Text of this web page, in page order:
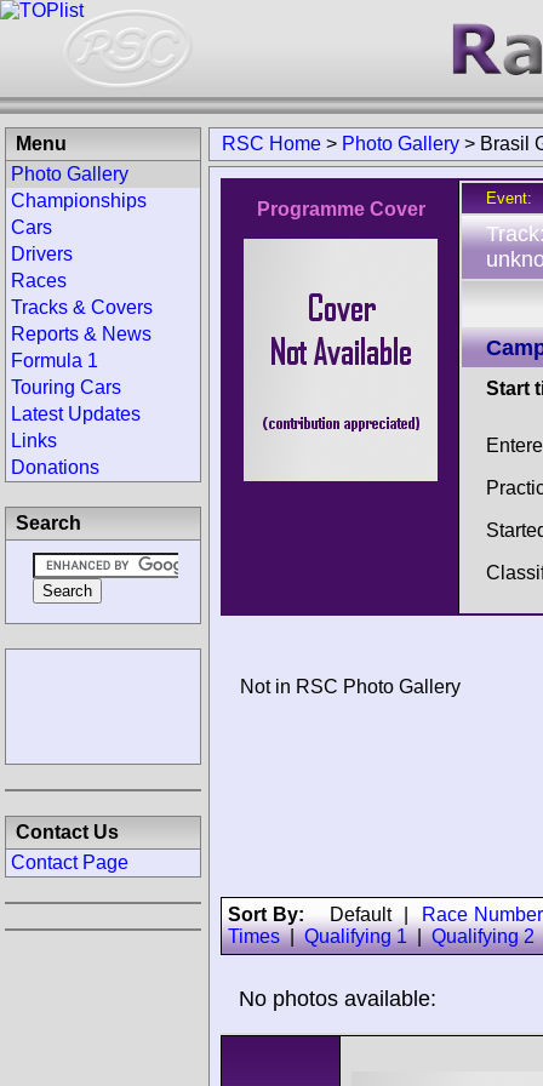
RSC Home > Photo Gallery > Brasil
Programme Cover
Event:
Start
Not in RSC Photo Gallery
Sort By: Default|
Race
Times|Qualifying 1|Qualifying 2
No photos available:
Menu
Photo Gallery
Championships
Cars
Drivers
Races
Tracks & Covers
Reports & News
Formula 1
Touring Cars
Latest Updates
Links
Donations
Search
Contact Us
Contact Page